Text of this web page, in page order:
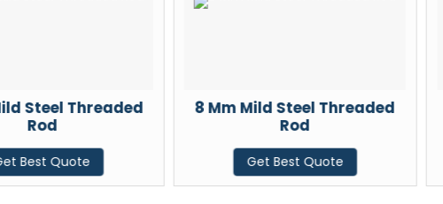
Steel Threaded
Rod
Best Quote
8 Mm Mild Steel Threaded
Rod
Get Best Quote